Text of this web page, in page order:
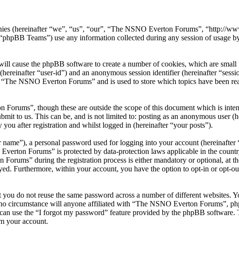
(hereinafter “we”, “us”, “our”, “The NSNO Everton Forums”, “http://
Teams”) use any information collected during any session of usage
the phpBB software to create a number of cookies, which are
“user-id”) and an anonymous session identifier (hereinafter
NSNO Everton Forums” and is used to store which topics have been
though these are outside the scope of this document which is
to us. This can be, and is not limited to: posting as an anonymous user
after registration and whilst logged in (hereinafter “your posts”).
a personal password used for logging into your account (hereinafter
Forums” is protected by data-protection laws applicable in the
during the registration process is either mandatory or optional, at
Furthermore, within your account, you have the option to opt-in or opt-
do not reuse the same password across a number of different websites.
circumstance will anyone affiliated with “The NSNO Everton Forums”,
use the “I forgot my password” feature provided by the phpBB
your account.